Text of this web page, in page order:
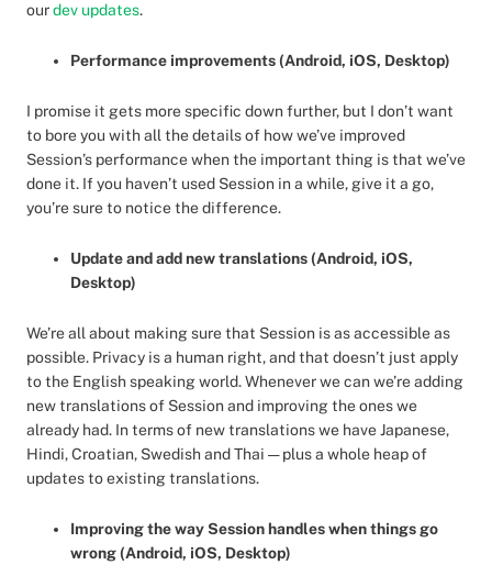
ourdev updates.
Performance improvements (Android, iOS, Desktop)
I promise it gets more specific down further, but I don’t want
to bore you with all the details of how we’ve improved
Session’s performance when the important thing is that we’ve
done it. If you haven’t used Session in a while, give it a go,
you’re sure to notice the difference.
Update and add new translations (Android, iOS,
Desktop)
We’re all about making sure that Session is as accessible as
possible. Privacy is a human right, and that doesn’t just apply
to the English speaking world. Whenever we can we’re adding
new translations of Session and improving the ones we
already had. In terms of new translations we have Japanese,
Hindi, Croatian, Swedish and Thai — plus a whole heap of
updates to existing translations.
Improving the way Session handles when things go
wrong (Android, iOS, Desktop)